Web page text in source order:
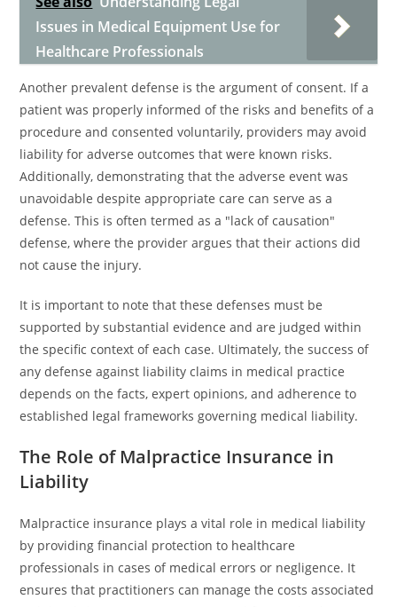
Issues in Medical Equipment Use for
Healthcare Professionals
Another prevalent defense is the argument of consent. If a
patient was properly informed of the risks and benefits of a
procedure and consented voluntarily, providers may avoid
liability for adverse outcomes that were known risks.
Additionally, demonstrating that the adverse event was
unavoidable despite appropriate care can serve as a
defense. This is often termed as a "lack of causation"
defense, where the provider argues that their actions did
not cause the injury.
It is important to note that these defenses must be
supported by substantial evidence and are judged within
the specific context of each case. Ultimately, the success of
any defense against liability claims in medical practice
depends on the facts, expert opinions, and adherence to
established legal frameworks governing medical liability.
The Role of Malpractice Insurance in
Liability
Malpractice insurance plays a vital role in medical liability
by providing financial protection to healthcare
professionals in cases of medical errors or negligence. It
ensures that practitioners can manage the costs associated